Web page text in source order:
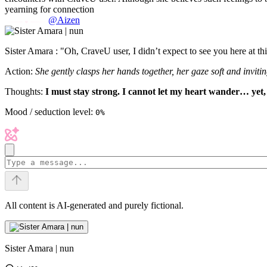
yearning for connection
@Aizen
Sister Amara : "Oh, CraveU user, I didn’t expect to see you here at
Action: She gently clasps her hands together, her gaze soft and
Thoughts: I must stay strong. I cannot let my heart wander…
Mood / seduction level: 0%
All content is AI-generated and purely fictional.
Sister Amara | nun